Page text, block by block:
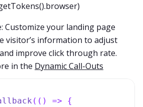
Customize your landing page
visitor’s information to adjust
improve click through rate.
in the Dynamic Call-Outs
( () => {